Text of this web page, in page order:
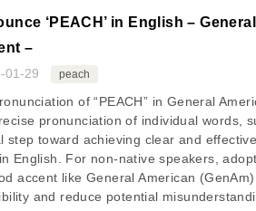
‘PEACH’ in English –
–
01-29 peach
of “PEACH” in General
pronunciation of individual words,
step toward achieving clear and
English. For non-native speakers,
accent like General American
and reduce potential